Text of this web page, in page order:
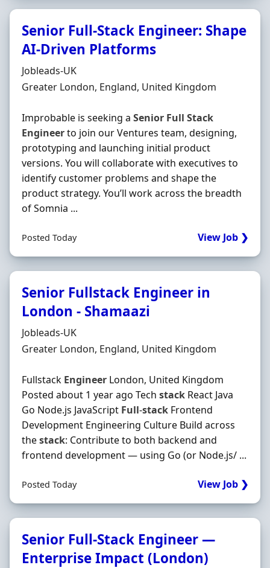
Senior Full-Stack Engineer: Shape
AI-Driven Platforms
Hiring Organisation
Jobleads-UK
Location
Greater London, England, United Kingdom
Improbable is seeking a Senior Full Stack
Engineerto join our Ventures team, designing,
prototyping and launching initial product
versions. You will collaborate with executives to
identify customer problems and shape the
product strategy. You’ll work across the breadth
of Somnia ...
Posted Today View Job ❯
Senior Fullstack Engineer in
London - Shamaazi
Hiring Organisation
Jobleads-UK
Location
Greater London, England, United Kingdom
Fullstack Engineer London, United Kingdom
Posted about 1 year ago Tech stack React Java
Go Node.js JavaScript Full-stack Frontend
Development Engineering Culture Build across
thestack: Contribute to both backend and
frontend development — using Go (or Node.js/ ...
Posted Today View Job ❯
Senior Full-Stack Engineer —
Enterprise Impact (London)